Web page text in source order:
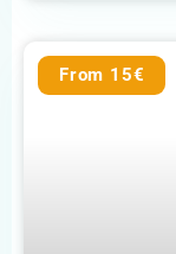
From 15€